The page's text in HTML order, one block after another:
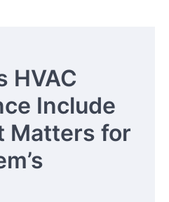
HVAC
Include
Matters for